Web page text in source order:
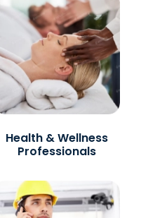
Health & Wellness
Professionals